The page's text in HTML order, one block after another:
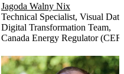
Jagoda Walny Nix
Technical Specialist, Visual
Digital Transformation Team,
Canada Energy Regulator